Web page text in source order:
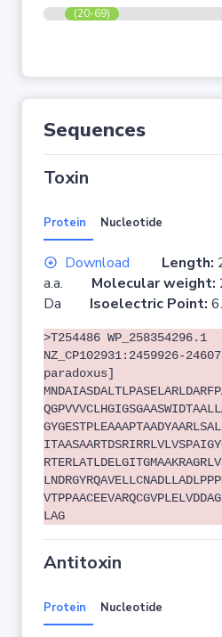
(20-69)
Sequences
Toxin
Protein Nucleotide
Download Length:
a.a. Molecular weight:
Da Isoelectric Point:
>T254486 WP_258354296.1
NZ_CP102931:2459926-
paradoxus]
LAG
Antitoxin
Protein Nucleotide